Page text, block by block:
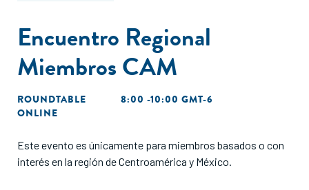
Encuentro Regional
Miembros CAM
ROUNDTABLE
8:00 -10:00 GMT-6
ONLINE
Este evento es únicamente para miembros basados o con
interés en la región de Centroamérica y México.